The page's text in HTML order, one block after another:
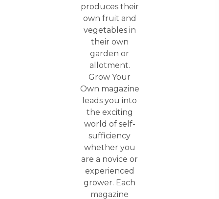
produces their
own fruit and
vegetables in
their own
garden or
allotment.
Grow Your
Own magazine
leads you into
the exciting
world of self-
sufficiency
whether you
are a novice or
experienced
grower. Each
magazine